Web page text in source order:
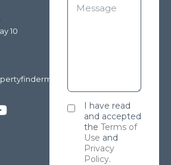
10
I have read
and accepted
the Terms of
Use and
Privacy
Policy.